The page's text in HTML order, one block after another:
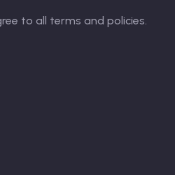
to all terms and policies.